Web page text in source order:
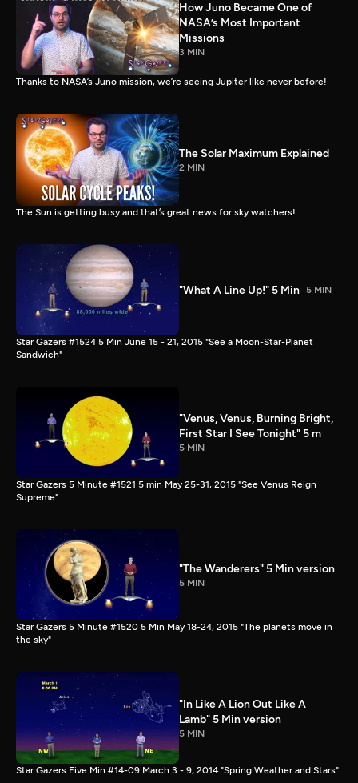
How Juno Became One of
NASA’s Most Important
Missions
3 MIN
Thanks to NASA’s Juno mission, we’re seeing Jupiter like never before!
The Solar Maximum Explained
2 MIN
The Sun is getting busy and that’s great news for sky watchers!
"What A Line Up!" 5 Min 5 MIN
Star Gazers #1524 5 Min June 15 - 21, 2015 "See a Moon-Star-Planet
Sandwich"
"Venus, Venus, Burning Bright,
First Star I See Tonight" 5 m
5 MIN
Star Gazers 5 Minute #1521 5 min May 25-31, 2015 "See Venus Reign
Supreme"
"The Wanderers" 5 Min version
5 MIN
Star Gazers 5 Minute #1520 5 Min May 18-24, 2015 "The planets move in
the sky"
"In Like A Lion Out Like A
Lamb" 5 Min version
5 MIN
Star Gazers Five Min #14-09 March 3 - 9, 2014 "Spring Weather and Stars"